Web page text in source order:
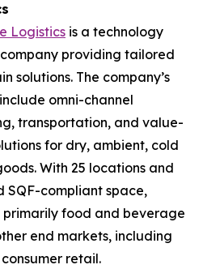
Logistics is a technology
providing tailored
solutions. The company’s
omni-channel
transportation, and value-
for dry, ambient, cold
With 25 locations and
SQF-compliant space,
primarily food and beverage
end markets, including
retail.